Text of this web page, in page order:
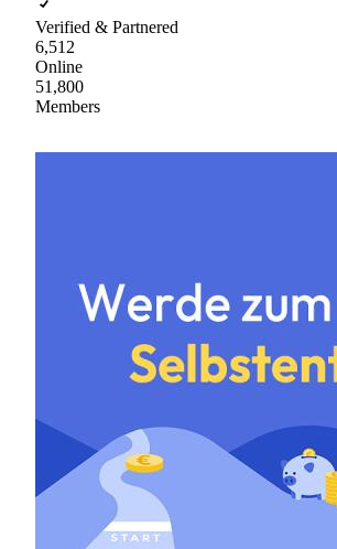
Verified & Partnered
6,512
Online
51,800
Members